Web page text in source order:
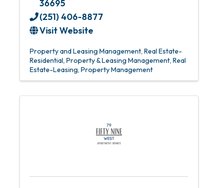
36695
(251) 406-8877
Visit Website
Property and Leasing Management Real Estate-
Residential Property & Leasing Management Real
Estate-Leasing Property Management